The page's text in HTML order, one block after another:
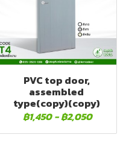
PVC top door,
assembled
type(copy)(copy)
฿1,450 -฿2,050